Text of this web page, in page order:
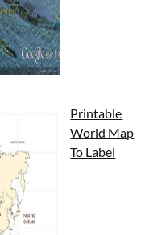
Printable
World Map
To Label